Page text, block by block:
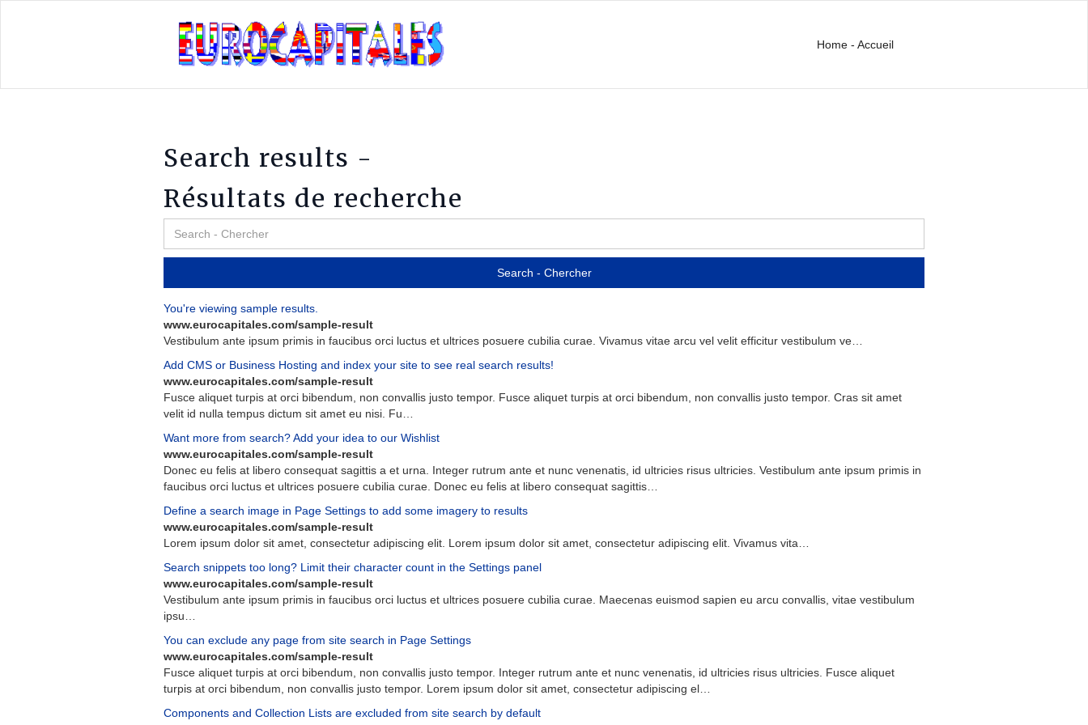
Home - Accueil
Search results -
Résultats de recherche
You're viewing sample results.
www.eurocapitales.com/sample-result
Vestibulum ante ipsum primis in faucibus orci luctus et ultrices posuere cubilia curae Vivamus vitae arcu vel velit efficitur vestibulum ve
Add CMS or Business Hosting and index your site to see real search results!
www.eurocapitales.com/sample-result
Fusce aliquet turpis at orci bibendum non convallis justo tempor. Fusce aliquet turpis at orci bibendum non convallis justo tempor. Cras sit amet
velit id nulla tempus dictum sit amet eu nisi Fu
Want more from search? Add your idea to our Wishlist
www.eurocapitales.com/sample-result
Donec eu felis at libero consequat sagittis a et urna Integer rutrum ante et nunc venenatis id ultricies risus ultricies Vestibulum ante ipsum primis in
faucibus orci luctus et ultrices posuere cubilia curae Donec eu felis at libero consequat sagittis
Define a search image in Page Settings to add some imagery to results
www.eurocapitales.com/sample-result
Lorem ipsum dolor sit amet consectetur adipiscing elit Lorem ipsum dolor sit amet consectetur adipiscing elit Vivamus vita
Search snippets too long? Limit their character count in the Settings panel
www.eurocapitales.com/sample-result
Vestibulum ante ipsum primis in faucibus orci luctus et ultrices posuere cubilia curae Maecenas euismod sapien eu arcu convallis vitae vestibulum
ipsu
You can exclude any page from site search in Page Settings
www.eurocapitales.com/sample-result
Fusce aliquet turpis at orci bibendum non convallis justo tempor. Integer rutrum ante et nunc venenatis id ultricies risus ultricies Fusce aliquet
turpis at orci bibendum non convallis justo tempor. Lorem ipsum dolor sit amet consectetur adipiscing el
Components and Collection Lists are excluded from site search by default